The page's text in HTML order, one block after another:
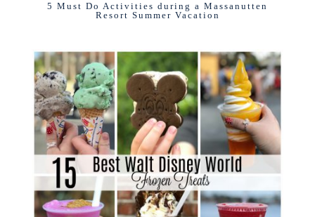
5 Must Do Activities during a Massanutten
Resort Summer Vacation